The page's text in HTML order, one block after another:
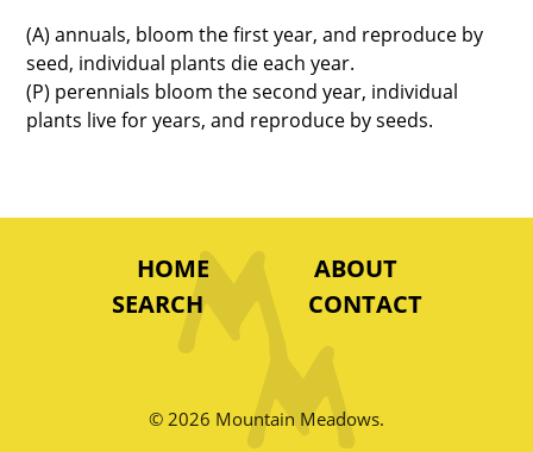
(A) annuals, bloom the first year, and reproduce by
seed, individual plants die each year.
(P) perennials bloom the second year, individual
plants live for years, and reproduce by seeds.
HOME
ABOUT
SEARCH
CONTACT
© 2026 Mountain Meadows.